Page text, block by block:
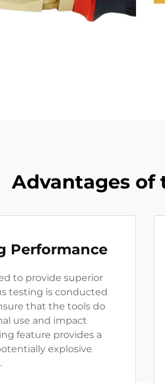
Advantages of
Performance
to provide superior
testing is conducted
that the tools do
use and impact
feature provides a
explosive